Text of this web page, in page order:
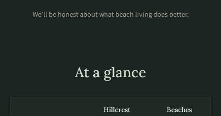
We’ll be honest about what beach living does better.
At a glance
Hillcrest Beaches